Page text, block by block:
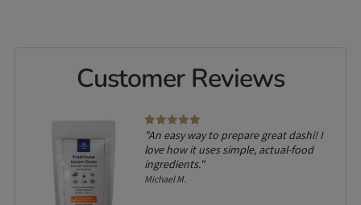
Customer Reviews
"An easy way to prepare great dashi! I
love how it uses simple, actual-food
ingredients."
Michael M.